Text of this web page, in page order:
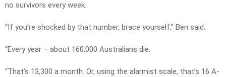
no survivors every week.
“If you’re shocked by that number, brace yourself,” Ben said.
“Every year – about 160,000 Australians die.
“That’s 13,300 a month. Or, using the alarmist scale, that’s 16 A-